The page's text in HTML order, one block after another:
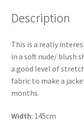
Description
This is a really
in a soft nude/ blush
a good level of
fabric to make a
months.
Width: 145cm